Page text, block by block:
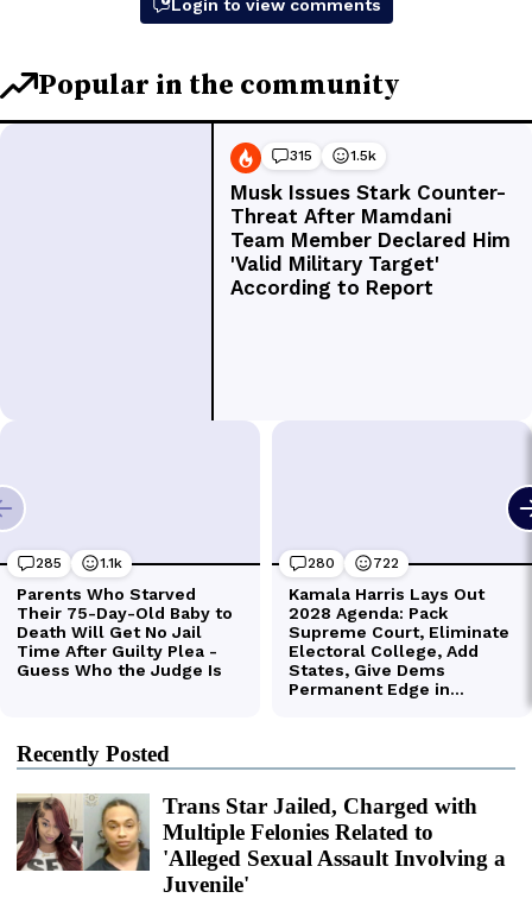
Recently Posted
Trans Star Jailed, Charged with
Multiple Felonies Related to
'Alleged Sexual Assault Involving a
Juvenile'